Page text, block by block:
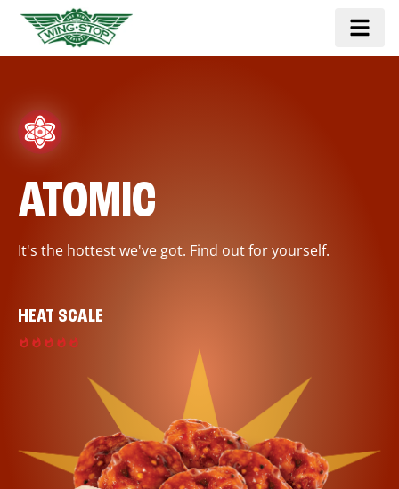
ATOMIC
It's the hottest we've got. Find out for yourself.
HEAT SCALE